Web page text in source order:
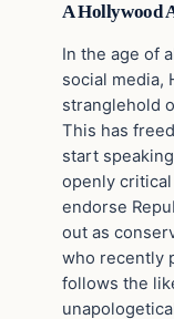
A Hollywood
In the age of
social media,
stranglehold
This has
start
openly
endorse
out as
who recently
follows the